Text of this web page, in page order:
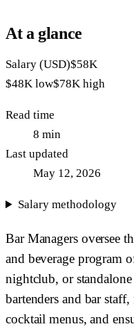
At a glance
Salary (USD)$58K
$48K low$78K high
Read time
8 min
Last updated
May 12, 2026
Salary methodology
Bar Managers oversee
and beverage program
nightclub, or
bartenders and bar
cocktail menus, and